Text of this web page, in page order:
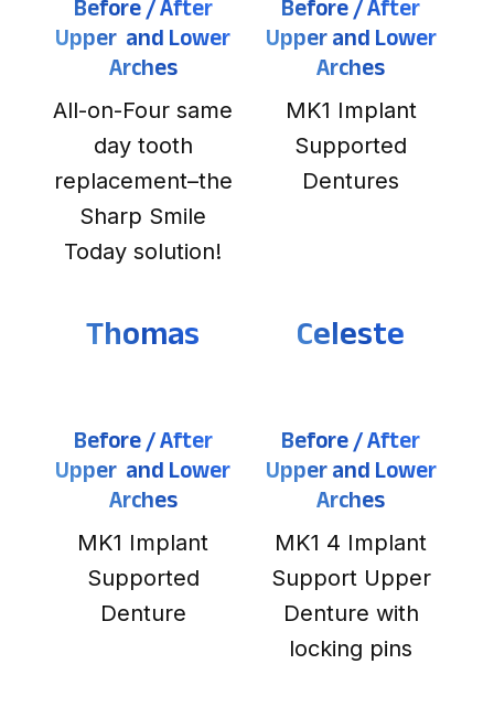
Before / After
Upper and Lower
Arches
All-on-Four same
day tooth
replacement–the
Sharp Smile
Today solution!
Before / After
Upper and Lower
Arches
MK1 Implant
Supported
Dentures
Thomas
Before / After
Upper and Lower
Arches
MK1 Implant
Supported
Denture
Celeste
Before / After
Upper and Lower
Arches
MK1 4 Implant
Support Upper
Denture with
locking pins